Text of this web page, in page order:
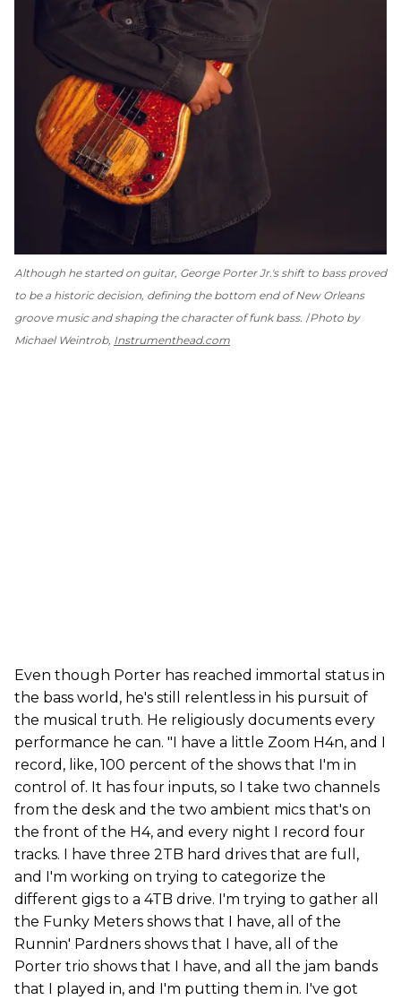
Although he started on guitar, George Porter Jr.'s shift to bass proved
to be a historic decision, defining the bottom end of New Orleans
groove music and shaping the character of funk bass. Photo by
Michael Weintrob, Instrumenthead.com
Even though Porter has reached immortal status in
the bass world, he's still relentless in his pursuit of
the musical truth. He religiously documents every
performance he can. "I have a little Zoom H4n, and I
record, like, 100 percent of the shows that I'm in
control of. It has four inputs, so I take two channels
from the desk and the two ambient mics that's on
the front of the H4, and every night I record four
tracks. I have three 2TB hard drives that are full,
and I'm working on trying to categorize the
different gigs to a 4TB drive. I'm trying to gather all
the Funky Meters shows that I have, all of the
Runnin' Pardners shows that I have, all of the
Porter trio shows that I have, and all the jam bands
that I played in, and I'm putting them in. I've got